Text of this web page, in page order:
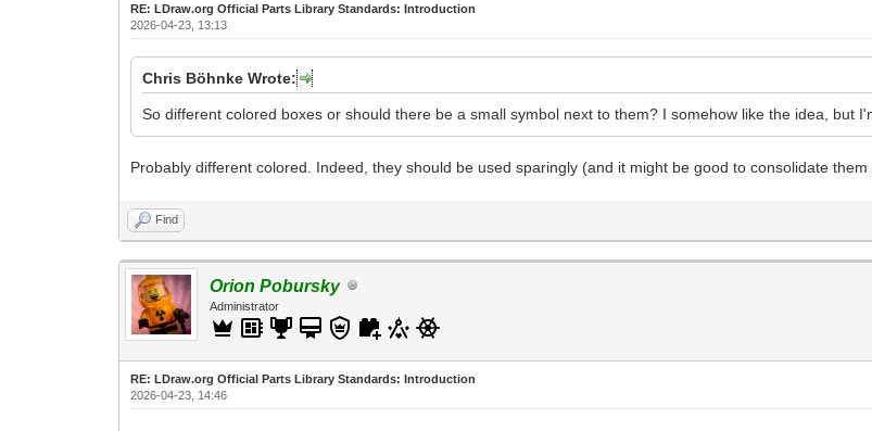
RE: LDraw.org Official Parts Library Standards: Introduction
2026-04-23, 13:13
Chris Böhnke Wrote:
So different colored boxes or should there be a small symbol next to them? I somehow like the idea, but
Probably different colored. Indeed, they should be used sparingly (and it might be good to consolidate them
Find
Orion Pobursky
Administrator
RE: LDraw.org Official Parts Library Standards: Introduction
2026-04-23, 14:46